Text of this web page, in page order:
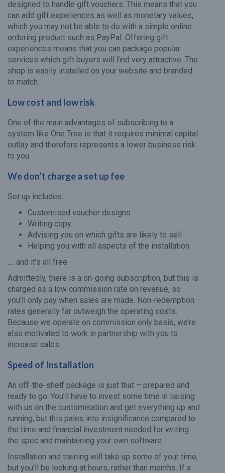
designed to handle gift vouchers. This means that you
can add gift experiences as well as monetary values,
which you may not be able to do with a simple online
ordering product such as PayPal. Offering gift
experiences means that you can package popular
services which gift buyers will find very attractive. The
shop is easily installed on your website and branded
to match.
Low cost and low risk
One of the main advantages of subscribing to a
system like One Tree is that it requires minimal capital
outlay and therefore represents a lower business risk
to you.
We don’t charge a set up fee
Set up includes:
Customised voucher designs
Writing copy
Advising you on which gifts are likely to sell
Helping you with all aspects of the installation
…. and it’s all free.
Admittedly, there is a on-going subscription, but this is
charged as a low commission rate on revenue, so
you’ll only pay when sales are made. Non-redemption
rates generally far outweigh the operating costs.
Because we operate on commission only basis, we’re
also motivated to work in partnership with you to
increase sales.
Speed of Installation
An off-the-shelf package is just that – prepared and
ready to go. You’ll have to invest some time in liaising
with us on the customisation and get everything up and
running, but this pales into insignificance compared to
the time and financial investment needed for writing
the spec and maintaining your own software.
Installation and training will take up some of your time,
but you’ll be looking at hours, rather than months. If a